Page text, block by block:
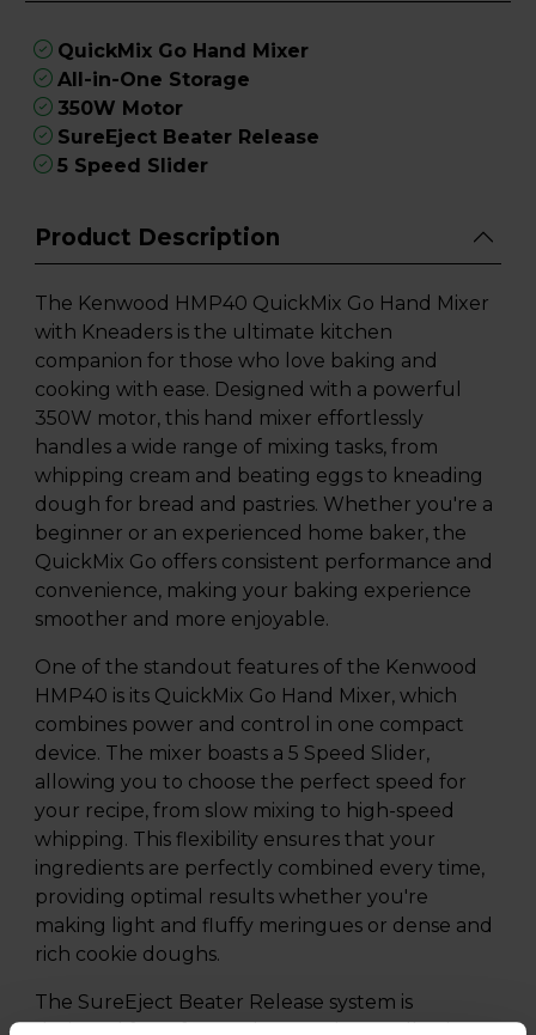
QuickMix Go Hand Mixer
All-in-One Storage
350W Motor
SureEject Beater Release
5 Speed Slider
Product Description
The Kenwood HMP40 QuickMix Go Hand Mixer
with Kneaders is the ultimate kitchen
companion for those who love baking and
cooking with ease. Designed with a powerful
350W motor, this hand mixer effortlessly
handles a wide range of mixing tasks, from
whipping cream and beating eggs to kneading
dough for bread and pastries. Whether you're a
beginner or an experienced home baker, the
QuickMix Go offers consistent performance and
convenience, making your baking experience
smoother and more enjoyable.
One of the standout features of the Kenwood
HMP40 is its QuickMix Go Hand Mixer, which
combines power and control in one compact
device. The mixer boasts a 5 Speed Slider,
allowing you to choose the perfect speed for
your recipe, from slow mixing to high-speed
whipping. This flexibility ensures that your
ingredients are perfectly combined every time,
providing optimal results whether you're
making light and fluffy meringues or dense and
rich cookie doughs.
The SureEject Beater Release system is
designed for safety and convenience, allowing